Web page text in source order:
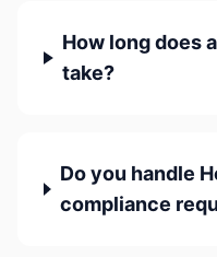
How long does
take?
Do you handle
compliance